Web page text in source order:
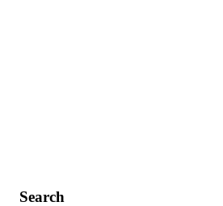
Search